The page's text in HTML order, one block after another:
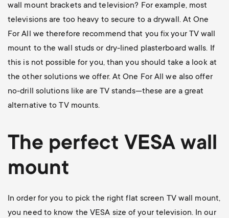
wall mount brackets and television? For example, most
televisions are too heavy to secure to a drywall. At One
For All we therefore recommend that you fix your TV wall
mount to the wall studs or dry-lined plasterboard walls. If
this is not possible for you, than you should take a look at
the other solutions we offer. At One For All we also offer
no-drill solutions like are TV stands—these are a great
alternative to TV mounts.
The perfect VESA wall
mount
In order for you to pick the right flat screen TV wall mount,
you need to know the VESA size of your television. In our